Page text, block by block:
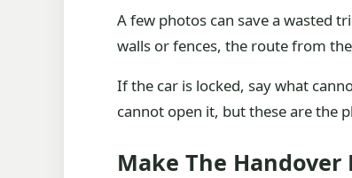
A few photos can save a wasted
walls or fences, the route from
If the car is locked, say what
cannot open it, but these are the
Make The